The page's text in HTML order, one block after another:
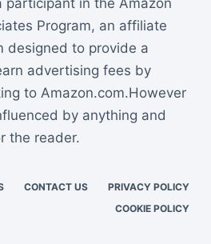
Program, an affiliate
designed to provide a
advertising fees by
to Amazon.com.However
by anything and
the reader.
CONTACT US
PRIVACY POLICY
COOKIE POLICY